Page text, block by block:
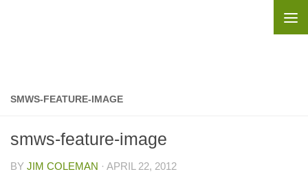
SMWS-FEATURE-IMAGE
smws-feature-image
BY JIM COLEMAN · APRIL 22, 2012